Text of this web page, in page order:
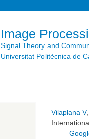
Image
Signal Theory and
Universitat Politècnica de
Vilaplana V,